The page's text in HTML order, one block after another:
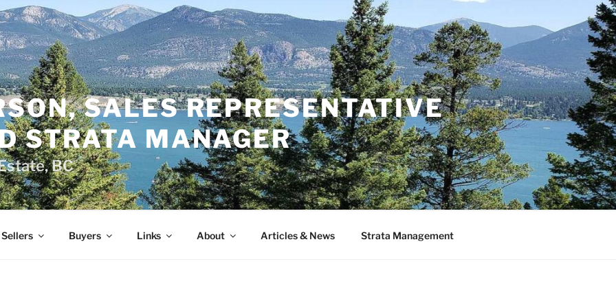
SALES REPRESENTATIVE
STRATA MANAGER
BC
Sellers Buyers Links About Articles & News Strata Management